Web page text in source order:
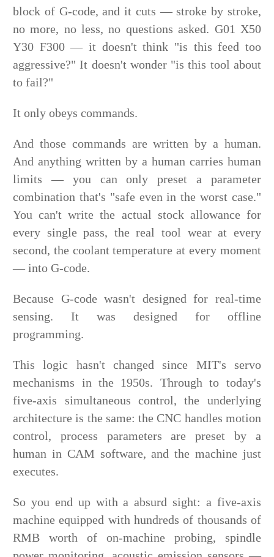
block of G-code, and it cuts — stroke by stroke,
no more, no less, no questions asked. G01 X50
Y30 F300 — it doesn't think "is this feed too
aggressive?" It doesn't wonder "is this tool about
to fail?"
It only obeys commands.
And those commands are written by a human.
And anything written by a human carries human
limits — you can only preset a parameter
combination that's "safe even in the worst case."
You can't write the actual stock allowance for
every single pass, the real tool wear at every
second, the coolant temperature at every moment
— into G-code.
Because G-code wasn't designed for real-time
sensing. It was designed for offline
programming.
This logic hasn't changed since MIT's servo
mechanisms in the 1950s. Through to today's
five-axis simultaneous control, the underlying
architecture is the same: the CNC handles motion
control, process parameters are preset by a
human in CAM software, and the machine just
executes.
So you end up with a absurd sight: a five-axis
machine equipped with hundreds of thousands of
RMB worth of on-machine probing, spindle